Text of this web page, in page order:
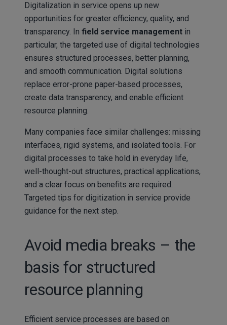
Digitalization in service opens up new
opportunities for greater efficiency, quality, and
transparency. In field service management in
particular, the targeted use of digital technologies
ensures structured processes, better planning,
and smooth communication. Digital solutions
replace error-prone paper-based processes,
create data transparency, and enable efficient
resource planning.
Many companies face similar challenges: missing
interfaces, rigid systems, and isolated tools. For
digital processes to take hold in everyday life,
well-thought-out structures, practical applications,
and a clear focus on benefits are required.
Targeted tips for digitization in service provide
guidance for the next step.
Avoid media breaks – the
basis for structured
resource planning
Efficient service processes are based on